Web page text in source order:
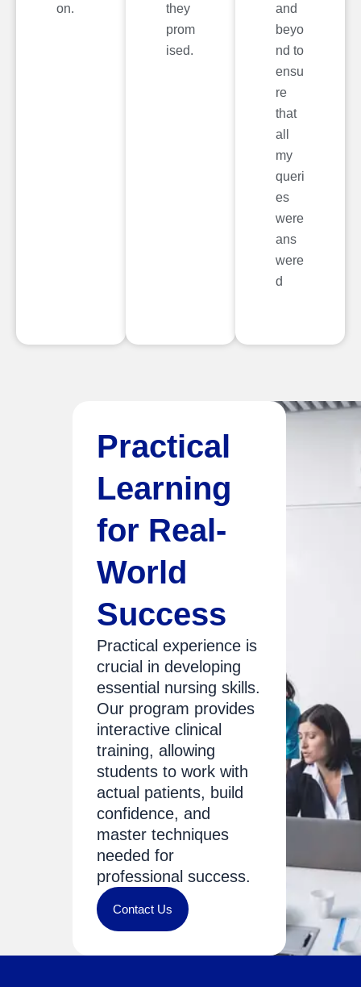
on.
they
prom
ised.
and
beyo
nd to
ensu
re
that
all
my
queri
es
were
ans
were
d
Practical
Learning
for Real-
World
Success
Practical experience is
crucial in developing
essential nursing skills.
Our program provides
interactive clinical
training, allowing
students to work with
actual patients, build
confidence, and
master techniques
needed for
professional success.
Contact Us